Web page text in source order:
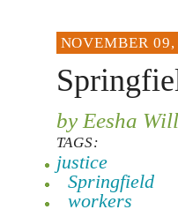
NOVEMBER 09,
by Eesha
TAGS:
justice
Springfield
workers